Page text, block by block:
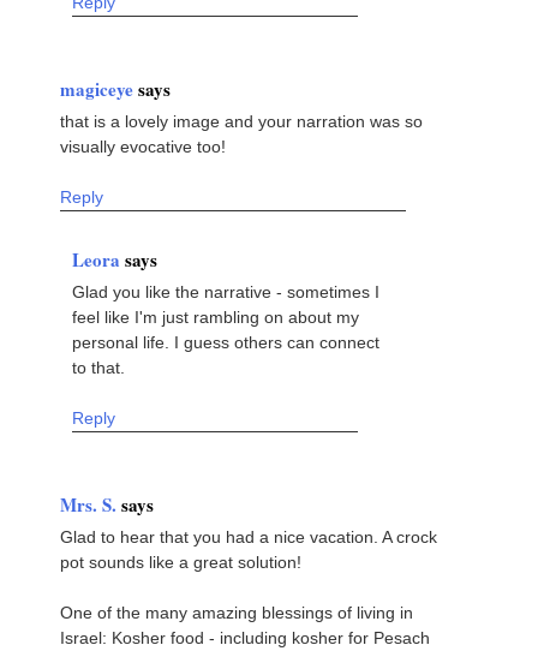
magiceyesays
that is a lovely image and your narration was so
visually evocative too!
Reply
Leora says
Glad you like the narrative - sometimes I
feel like I'm just rambling on about my
personal life. I guess others can connect
to that.
Reply
Mrs. S. says
Glad to hear that you had a nice vacation. A crock
pot sounds like a great solution!
One of the many amazing blessings of living in
Israel: Kosher food - including kosher for Pesach